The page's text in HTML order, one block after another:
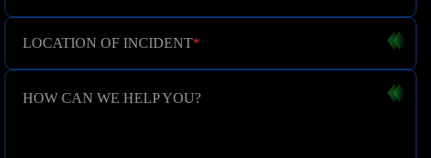
LOCATION OF INCIDENT*
HOW CAN WE HELP YOU?